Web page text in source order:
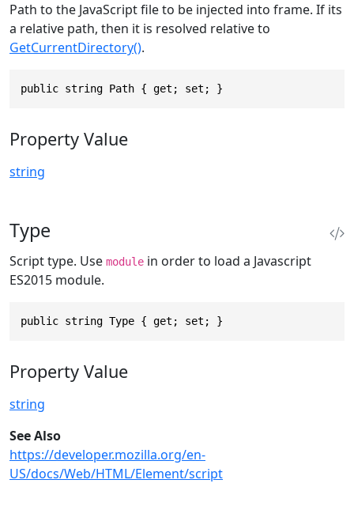
Path to the JavaScript file to be injected into frame. If its
a relative path, then it is resolved relative to
GetCurrentDirectory().
public string Path { get; set; }
Property Value
string
Type
Script type. Use module in order to load a Javascript
ES2015 module.
public string Type { get; set; }
Property Value
string
See Also
https://developer.mozilla.org/en-
US/docs/Web/HTML/Element/script